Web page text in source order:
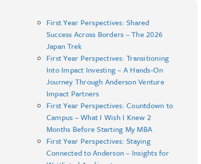
First Year Perspectives: Shared
Success Across Borders – The 2026
Japan Trek
First Year Perspectives: Transitioning
Into Impact Investing – A Hands-On
Journey Through Anderson Venture
Impact Partners
First Year Perspectives: Countdown to
Campus – What I Wish I Knew 2
Months Before Starting My MBA
First Year Perspectives: Staying
Connected to Anderson – Insights for